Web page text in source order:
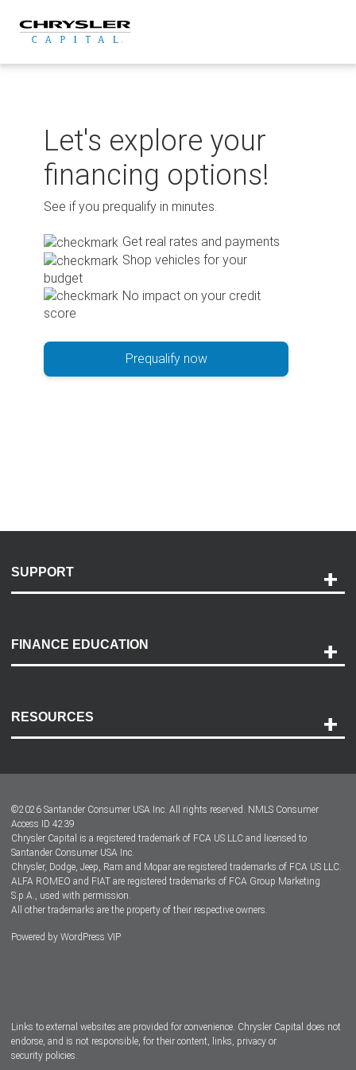
content
Let's explore your
financing options!
See if you prequalify in minutes.
Get real rates and payments
Shop vehicles for your
budget
No impact on your credit
score
Prequalify now
SUPPORT
Payment Options
Accessibility
FINANCE EDUCATION
RESOURCES
Dealer Locator
Dealers
©2026 Santander Consumer USA Inc. All rights reserved. NMLS Consumer
Access ID 4239
Chrysler Capital is a registered trademark of FCA US LLC and licensed to
Santander Consumer USA Inc.
Chrysler, Dodge, Jeep, Ram and Mopar are registered trademarks of FCA US LLC.
ALFA ROMEO and FIAT are registered trademarks of FCA Group Marketing
S.p.A., used with permission.
All other trademarks are the property of their respective owners.
Powered by WordPress VIP
Links to external websites are provided for convenience. Chrysler Capital does not
endorse, and is not responsible, for their content, links, privacy or
security policies.